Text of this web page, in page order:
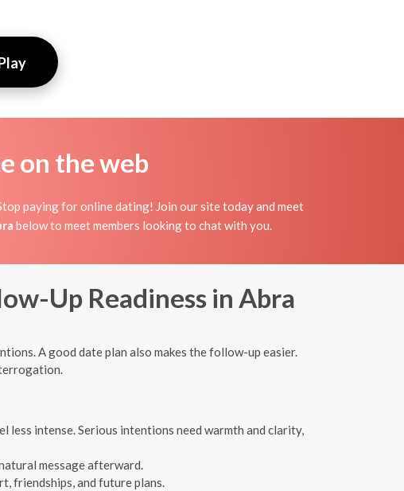
on the web
paying for online dating! Join our site today and meet
below to meet members looking to chat with you.
Up Readiness in Abra
A good date plan also makes the follow-up easier.
less intense. Serious intentions need warmth and clarity,
message afterward.
friendships, and future plans.